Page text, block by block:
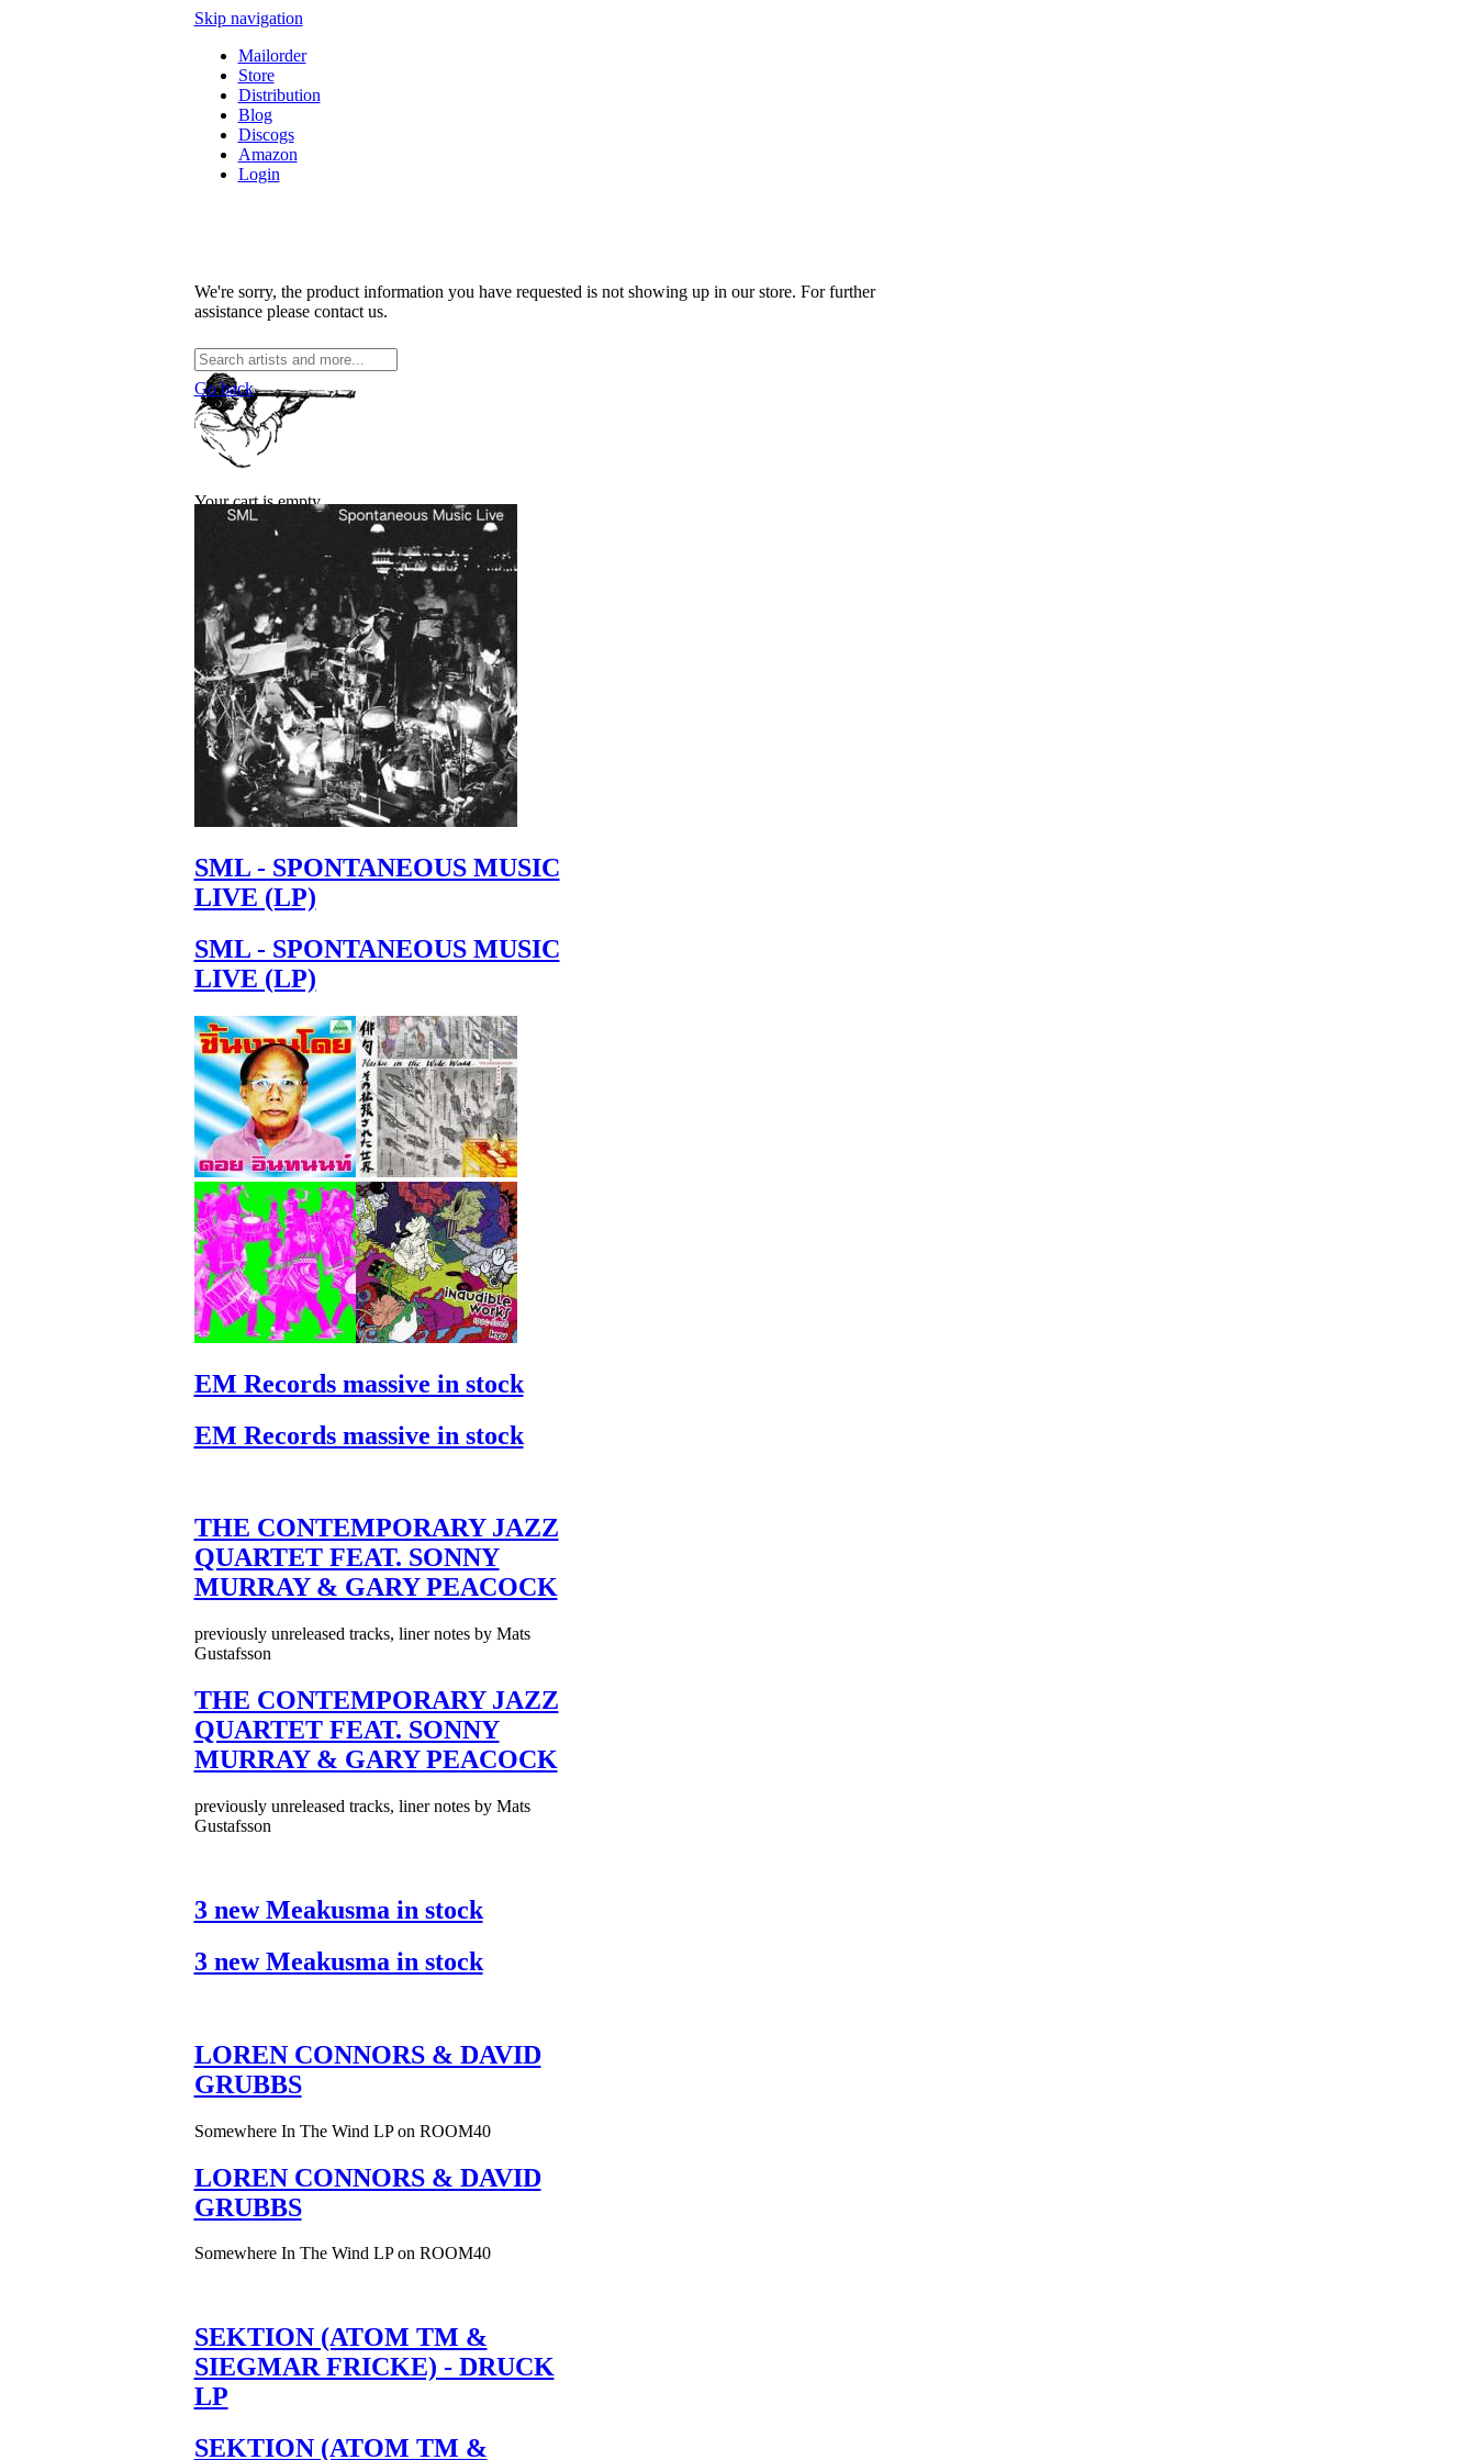
Skip navigation
Mailorder
Store
Distribution
Blog
Discogs
Amazon
Login
Your cart is empty.
We're sorry, the product information you have requested is not showing up in our store. For further
assistance please contact us.
Go back
SML - SPONTANEOUS MUSIC
LIVE (LP)
SML - SPONTANEOUS MUSIC
LIVE (LP)
EM Records massive in stock
EM Records massive in stock
THE CONTEMPORARY JAZZ
QUARTET FEAT. SONNY
MURRAY & GARY PEACOCK
previously unreleased tracks, liner notes by Mats
Gustafsson
THE CONTEMPORARY JAZZ
QUARTET FEAT. SONNY
MURRAY & GARY PEACOCK
previously unreleased tracks, liner notes by Mats
Gustafsson
3 new Meakusma in stock
3 new Meakusma in stock
LOREN CONNORS & DAVID
GRUBBS
Somewhere In The Wind LP on ROOM40
LOREN CONNORS & DAVID
GRUBBS
Somewhere In The Wind LP on ROOM40
SEKTION (ATOM TM &
SIEGMAR FRICKE) - DRUCK
LP
SEKTION (ATOM TM &